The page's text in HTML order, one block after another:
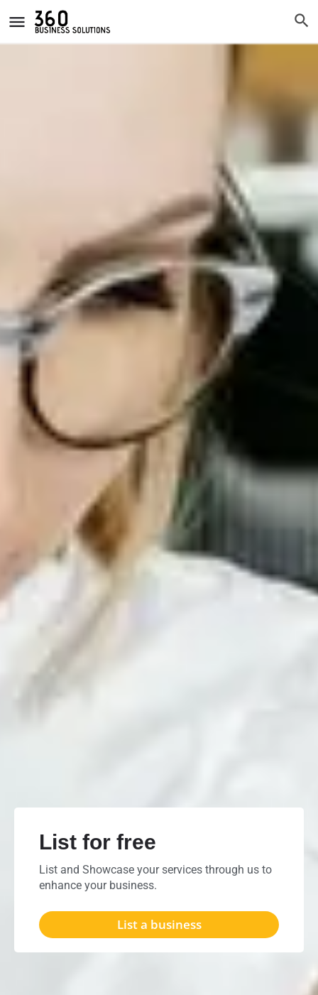
List for free
List and Showcase your services through us to
enhance your business.
List a business